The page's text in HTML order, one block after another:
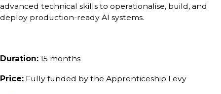
advanced technical skills to operationalise, build, and
deploy production-ready AI systems.
Duration: 15 months
Price: Fully funded by the Apprenticeship Levy